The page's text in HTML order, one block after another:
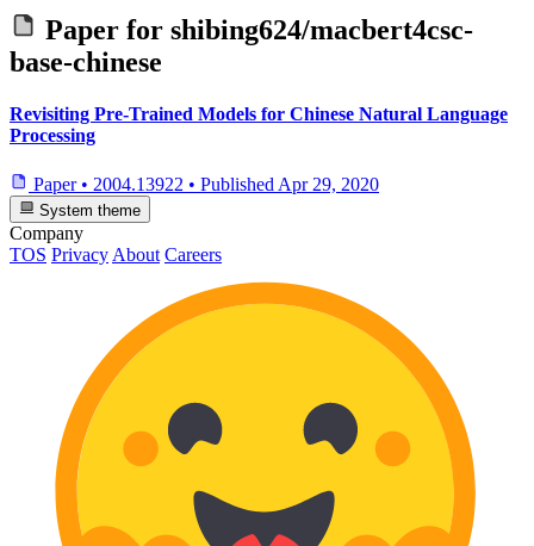
Paper for shibing624/macbert4csc-
base-chinese
Revisiting Pre-Trained Models for Chinese Natural Language
Processing
Paper • 2004.13922 • Published Apr 29, 2020
System theme
Company
TOS Privacy About Careers